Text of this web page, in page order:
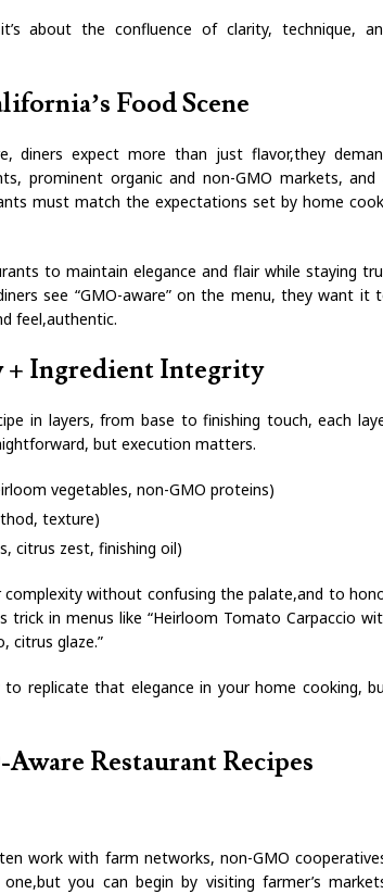
about the confluence of clarity, technique,
Food Scene
diners expect more than just flavor,they
prominent organic and non-GMO markets, and
must match the expectations set by home
to maintain elegance and flair while staying
see “GMO-aware” on the menu, they want it
feel,authentic.
+ Ingredient Integrity
in layers, from base to finishing touch, each
but execution matters.
vegetables, non-GMO proteins)
texture)
citrus zest, finishing oil)
without confusing the palate,and to
trick in menus like “Heirloom Tomato Carpaccio
citrus glaze.”
replicate that elegance in your home cooking,
Restaurant Recipes
work with farm networks, non-GMO
you can begin by visiting farmer’s